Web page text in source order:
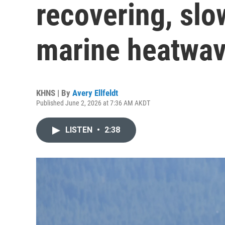
recovering,
marine
KHNS | By Avery Ellfeldt
Published June 2, 2026 at 7:36 AM AKDT
LISTEN • 2:38